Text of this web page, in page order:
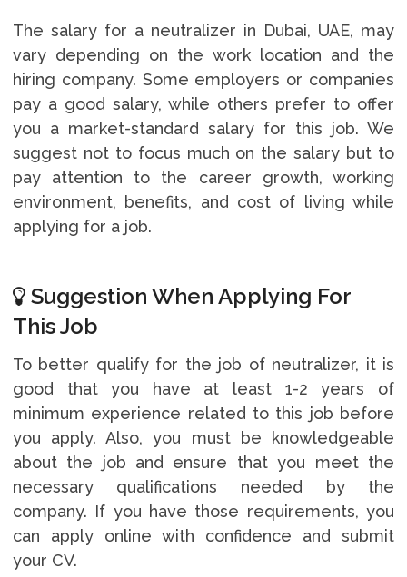
The salary for a neutralizer in Dubai, UAE, may
vary depending on the work location and the
hiring company. Some employers or companies
pay a good salary, while others prefer to offer
you a market-standard salary for this job. We
suggest not to focus much on the salary but to
pay attention to the career growth, working
environment, benefits, and cost of living while
applying for a job.
Suggestion When Applying For
This Job
To better qualify for the job of neutralizer, it is
good that you have at least 1-2 years of
minimum experience related to this job before
you apply. Also, you must be knowledgeable
about the job and ensure that you meet the
necessary qualifications needed by the
company. If you have those requirements, you
can apply online with confidence and submit
your CV.